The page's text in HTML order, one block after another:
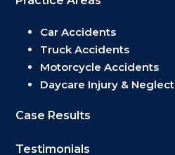
Car Accidents
Truck Accidents
Motorcycle Accidents
Daycare Injury & Neglect
Case Results
Testimonials